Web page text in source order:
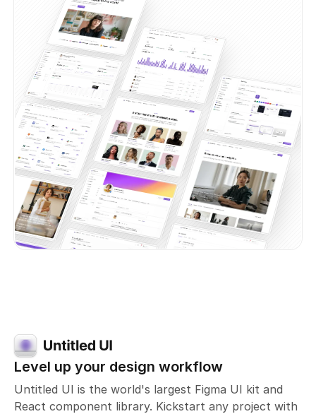
Level up your design workflow
Untitled UI is the world's largest Figma UI kit and
React component library. Kickstart any project with